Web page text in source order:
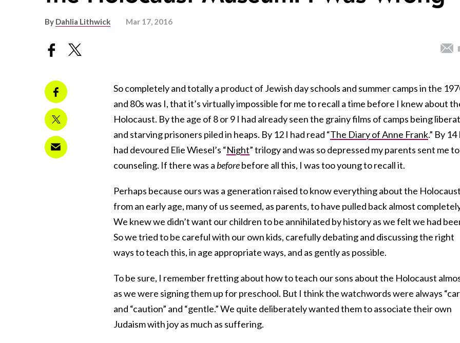
By Dahlia Lithwick Mar 17, 2016
So completely and totally a product of Jewish day schools and summer camps in the
and 80s was I, that it’s virtually impossible for me to recall a time before I knew about
Holocaust. By the age of 8 or 9 I had already seen the grainy films of camps being
and starving prisoners piled in heaps. By 12 I had read “The Diary of Anne Frank.” By 14
had devoured Elie Wiesel’s “Night” trilogy and was so depressed my parents sent me to
counseling. If there was abeforebefore all this, I was too young to recall it.
Perhaps because ours was a generation raised to know everything about the
from an early age, many of us seemed, as parents, to have pulled back almost
We knew we didn’t want our children to be annihilated by history as we felt we had
So we tried to be careful with our own kids, carefully debating and discussing the right
ways to teach this, in age appropriate ways, and as gently as possible.
To be sure, I remember fretting about how to teach our sons about the Holocaust
as we were signing them up for preschool. But I think the watchwords were always
and “caution” and “gentle.” We quite deliberately wanted them to associate their own
Judaism with joy as much as suffering.